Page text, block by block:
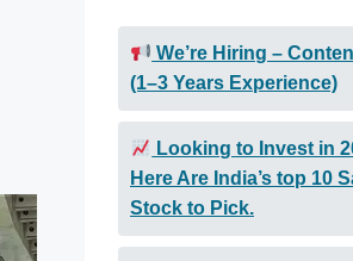
We’re Hiring –
(1–3 Years Experience)
Looking to Invest in
Here Are India’s top 10
Stock to Pick.